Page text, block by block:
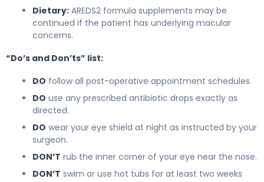
Dietary: AREDS2 formula supplements may be
continued if the patient has underlying macular
concerns.
“Do’s and Don’ts” list:
DO follow all post-operative appointment schedules.
DO use any prescribed antibiotic drops exactly as
directed.
DO wear your eye shield at night as instructed by your
surgeon.
DON’T rub the inner corner of your eye near the nose.
DON’T swim or use hot tubs for at least two weeks